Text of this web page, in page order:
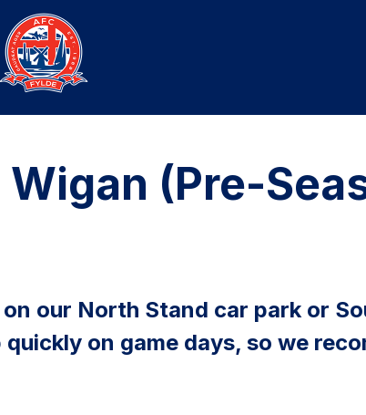
(Pre-
our North Stand car park or
on game days, so we